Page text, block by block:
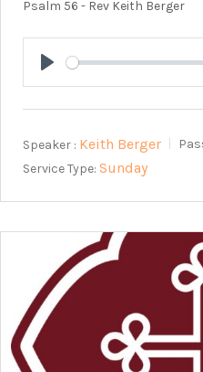
Psalm 56 - Rev Keith Berger
Play
Speaker : Keith Berger
Service Type: Sunday